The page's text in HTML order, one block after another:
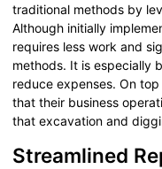
traditional methods by
Although initially
requires less work and
methods. It is especially
reduce expenses. On
that their business
that excavation and
Streamlined